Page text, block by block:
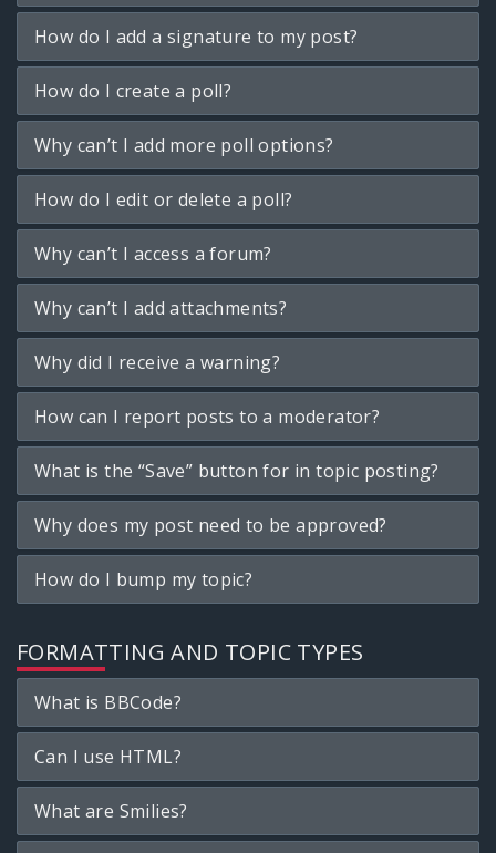
How do I add a signature to my post?
How do I create a poll?
Why can’t I add more poll options?
How do I edit or delete a poll?
Why can’t I access a forum?
Why can’t I add attachments?
Why did I receive a warning?
How can I report posts to a moderator?
What is the “Save” button for in topic posting?
Why does my post need to be approved?
How do I bump my topic?
FORMATTING AND TOPIC TYPES
What is BBCode?
Can I use HTML?
What are Smilies?